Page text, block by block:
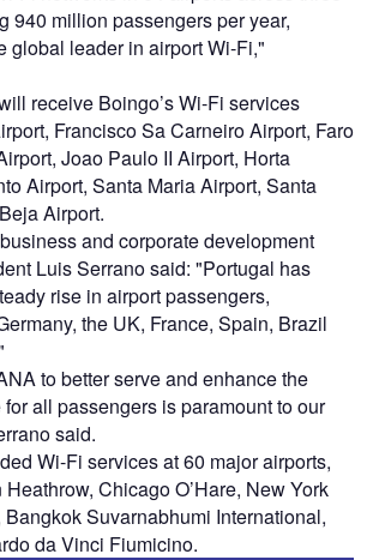
940 million passengers per year,
global leader in airport Wi-Fi,"
receive Boingo’s Wi-Fi services
Francisco Sa Carneiro Airport, Faro
Joao Paulo II Airport, Horta
Airport, Santa Maria Airport, Santa
Airport.
and corporate development
Luis Serrano said: "Portugal has
rise in airport passengers,
the UK, France, Spain, Brazil
to better serve and enhance the
all passengers is paramount to our
said.
Wi-Fi services at 60 major airports,
Chicago O’Hare, New York
Bangkok Suvarnabhumi International,
da Vinci Fiumicino.